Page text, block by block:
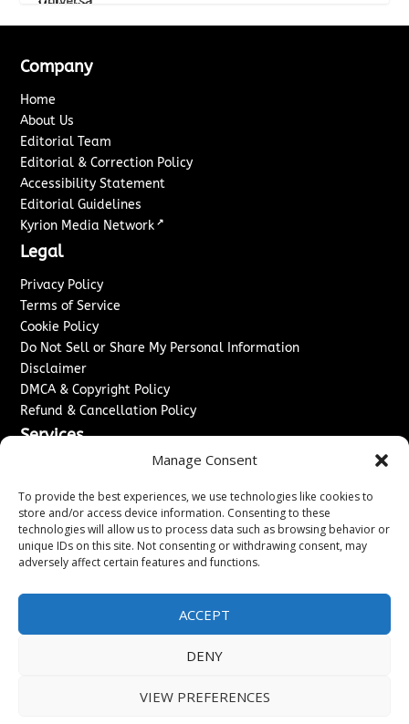
Manage Consent
To provide the best experiences, we use technologies like cookies to
store and/or access device information. Consenting to these
technologies will allow us to process data such as browsing behavior or
unique IDs on this site. Not consenting or withdrawing consent, may
adversely affect certain features and functions.
ACCEPT
DENY
VIEW PREFERENCES
Company
Home
About Us
Editorial Team
Editorial & Correction Policy
Accessibility Statement
Editorial Guidelines
Kyrion Media Network ↗
Legal
Privacy Policy
Terms of Service
Cookie Policy
Do Not Sell or Share My Personal Information
Disclaimer
DMCA & Copyright Policy
Refund & Cancellation Policy
Services
Sponsored Content / Paid Post Guidelines
Content Publishing & Delivery Policy
Contact
Contact Us
2026Washington News Journal. All rights